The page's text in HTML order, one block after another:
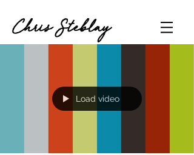
Chris Steblay
Load video